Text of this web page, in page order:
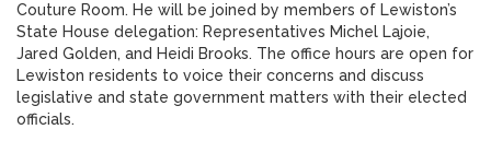
Couture Room. He will be joined by members of Lewiston’s
State House delegation: Representatives Michel Lajoie,
Jared Golden, and Heidi Brooks. The office hours are open for
Lewiston residents to voice their concerns and discuss
legislative and state government matters with their elected
officials.